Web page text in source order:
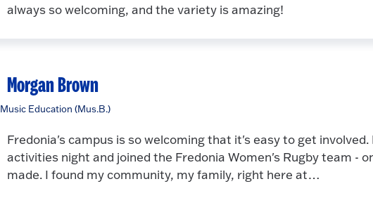
always so welcoming, and the variety is amazing!
Morgan Brown
Music Education (Mus.B.)
Fredonia's campus is so welcoming that it's easy to get
activities night and joined the Fredonia Women's Rugby team -
made. I found my community, my family, right here at…